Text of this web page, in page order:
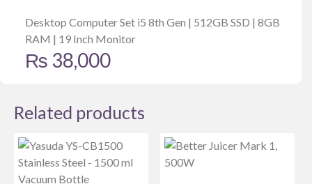
Desktop Computer Set i5 8th Gen | 512GB SSD | 8GB
RAM | 19 Inch Monitor
₨ 38,000
Related products